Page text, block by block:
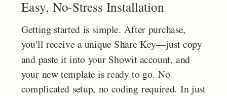
Getting started is simple. After purchase,
you'll receive a unique Share Key—just copy
and paste it into your Showit account, and
your new template is ready to go. No
complicated setup, no coding required. In just
Easy, No-Stress Installation